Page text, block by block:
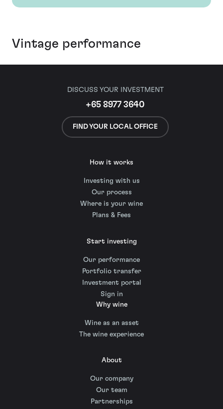
Vintage performance
DISCUSS YOUR INVESTMENT
+65 8977 3640
FIND YOUR LOCAL OFFICE
How it works
Investing with us
Our process
Where is your wine
Plans & Fees
Start investing
Our performance
Portfolio transfer
Investment portal
Sign in
Why wine
Wine as an asset
The wine experience
About
Our company
Our team
Partnerships